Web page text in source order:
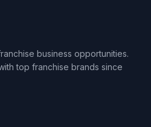
business opportunities.
top franchise brands since